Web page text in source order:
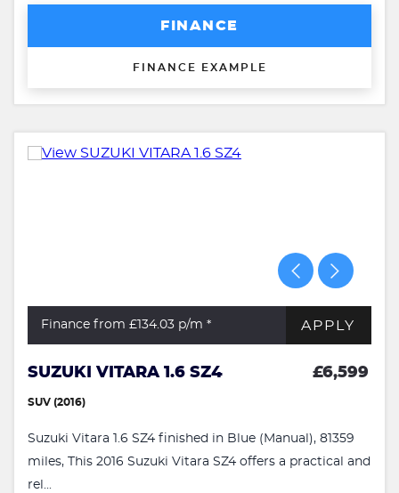
FINANCE
FINANCE EXAMPLE
Finance from £134.03 p/m * APPLY
SUZUKI VITARA 1.6 SZ4 £6,599
SUV (2016)
Suzuki Vitara 1.6 SZ4 finished in Blue (Manual), 81359
miles, This 2016 Suzuki Vitara SZ4 offers a practical and
rel...